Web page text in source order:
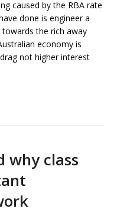
caused by the RBA rate
done is engineer a
the rich away
economy is
not higher interest
why class